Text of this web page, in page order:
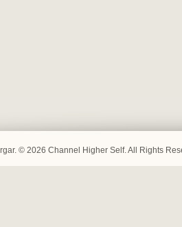
© 2026 Channel Higher Self. All Rights